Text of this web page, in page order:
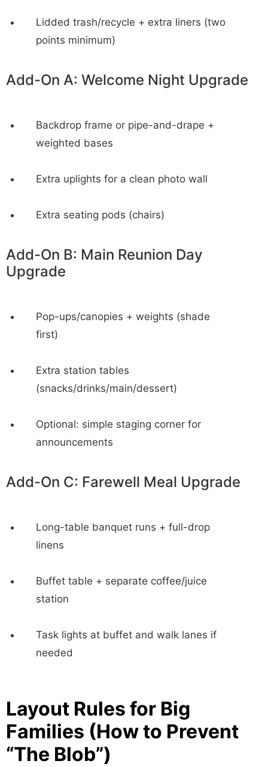
Lidded trash/recycle + extra liners (two
points minimum)
Add-On A: Welcome Night Upgrade
Backdrop frame or pipe-and-drape +
weighted bases
Extra uplights for a clean photo wall
Extra seating pods (chairs)
Add-On B: Main Reunion Day
Upgrade
Pop-ups/canopies + weights (shade
first)
Extra station tables
(snacks/drinks/main/dessert)
Optional: simple staging corner for
announcements
Add-On C: Farewell Meal Upgrade
Long-table banquet runs + full-drop
linens
Buffet table + separate coffee/juice
station
Task lights at buffet and walk lanes if
needed
Layout Rules for Big
Families (How to Prevent
“The Blob”)